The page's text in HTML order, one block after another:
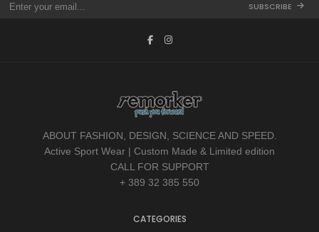
SUBSCRIBE
ABOUT FASHION, DESIGN, SCIENCE AND SPEED.
Active Sport Wear | Custom Made & Limited edition
CALL FOR SUPPORT
+ 389 32 385 550
CATEGORIES